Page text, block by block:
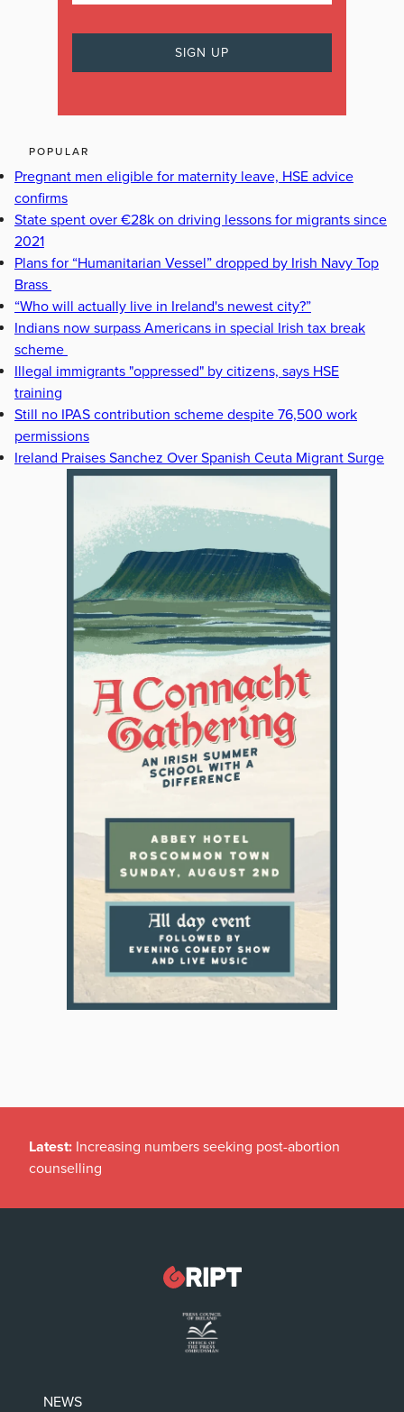
POPULAR
Pregnant men eligible for maternity leave, HSE advice
confirms
State spent over €28k on driving lessons for migrants since
2021
Plans for “Humanitarian Vessel” dropped by Irish Navy Top
Brass
“Who will actually live in Ireland's newest city?”
Indians now surpass Americans in special Irish tax break
scheme
Illegal immigrants "oppressed" by citizens, says HSE
training
Still no IPAS contribution scheme despite 76,500 work
permissions
Ireland Praises Sanchez Over Spanish Ceuta Migrant Surge
Latest: Increasing numbers seeking post-abortion
counselling
NEWS